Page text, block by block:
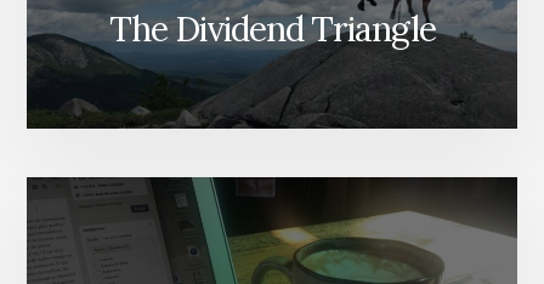
The Dividend Triangle